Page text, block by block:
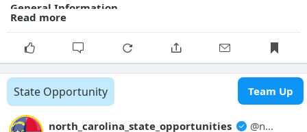
General Information
Description:
Scope of work includes replacing four existing blowers with
four high speed turbo blowers with all required valves and
Posted Date:
2026-08-07
Close Date:2026-09-08T00:00:00.000Z
Opportunity ID:
Read more
State Opportunity Team Up
north_carolina_state_opportunities @north_carolina_state_opport...